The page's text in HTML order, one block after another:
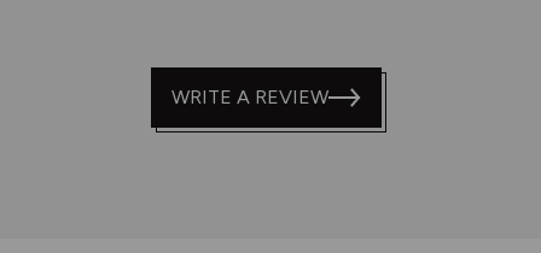
WRITE A REVIEW